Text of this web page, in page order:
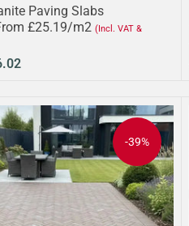
Paving Slabs
£25.19/m2 (Incl. VAT &
-39%